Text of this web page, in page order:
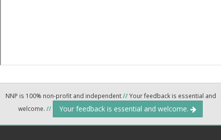
NNP is 100% non-profit and independent//Your feedback is essential and
welcome. // Your feedback is essential and welcome.